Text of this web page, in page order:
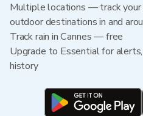
Multiple locations — track your
outdoor destinations in and
Track rain in Cannes — free
Upgrade to Essential for
history